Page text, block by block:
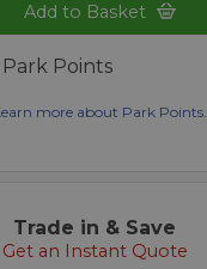
Add to Basket
Park Points
more about Park Points.
Trade in & Save
Get an Instant Quote